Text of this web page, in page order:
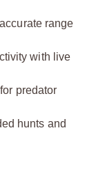
range
with live
predator
hunts and